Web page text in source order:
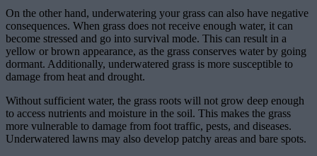
On the other hand, underwatering your grass can also have negative
consequences. When grass does not receive enough water, it can
become stressed and go into survival mode. This can result in a
yellow or brown appearance, as the grass conserves water by going
dormant. Additionally, underwatered grass is more susceptible to
damage from heat and drought.
Without sufficient water, the grass roots will not grow deep enough
to access nutrients and moisture in the soil. This makes the grass
more vulnerable to damage from foot traffic, pests, and diseases.
Underwatered lawns may also develop patchy areas and bare spots.